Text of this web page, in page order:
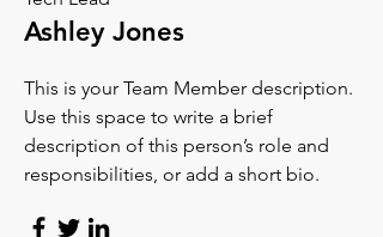
Ashley Jones
This is your Team Member description.
Use this space to write a brief
description of this person’s role and
responsibilities, or add a short bio.